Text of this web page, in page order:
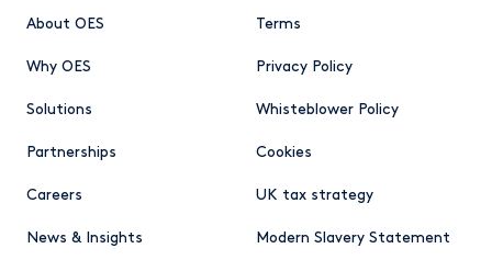
About OES
Why OES
Solutions
Partnerships
Careers
News & Insights
Terms
Privacy Policy
Whisteblower Policy
Cookies
UK tax strategy
Modern Slavery Statement